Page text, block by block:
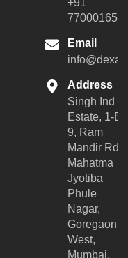
Email
Address
Singh Ind
Estate, 1-B-
9, Ram
Mandir Rd,
Mahatma
Jyotiba
Phule
Nagar,
Goregaon
West,
Mumbai,